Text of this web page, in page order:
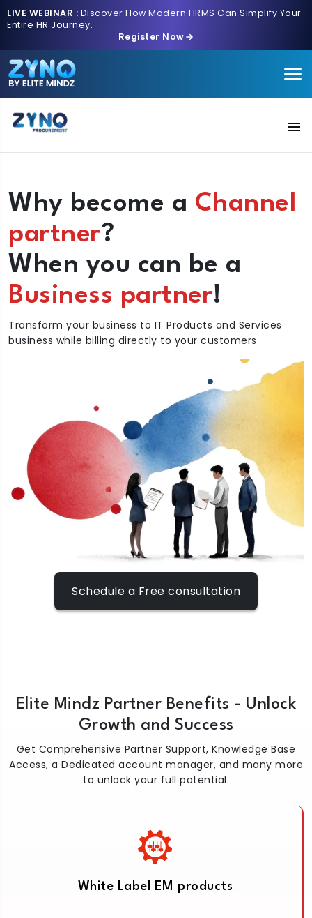
LIVE WEBINAR : Discover How Modern HRMS Can Simplify Your
Entire HR Journey.
Register Now
AI Intake
Pricing
Contact us
Why become a Channel
partner?
When you can be a
Business partner!
Transform your business to IT Products and Services
business while billing directly to your customers
Schedule a Free consultation
Elite Mindz Partner Benefits - Unlock
Growth and Success
Get Comprehensive Partner Support, Knowledge Base
Access, a Dedicated account manager, and many more
to unlock your full potential.
White Label EM products